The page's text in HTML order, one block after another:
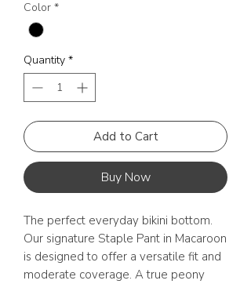
Color *
Quantity *
Add to Cart
Buy Now
The perfect everyday bikini bottom.
Our signature Staple Pant in Macaroon
is designed to offer a versatile fit and
moderate coverage. A true peony